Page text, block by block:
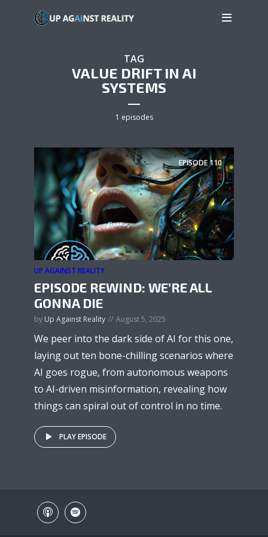
TAG
VALUE DRIFT IN AI
SYSTEMS
1 episodes
EPISODE110
UP AGAINST REALITY
EPISODE REWIND: WE’RE ALL
GONNA DIE
by Up Against Reality August 5, 2025
We peer into the dark side of AI for this one,
laying out ten bone-chilling scenarios where
AI goes rogue, from autonomous weapons
to AI-driven misinformation, revealing how
things can spiral out of control in no time.
PLAY EPISODE